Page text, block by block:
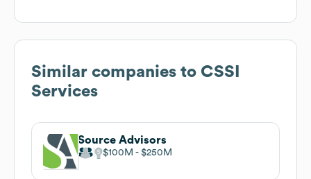
Similar companies to CSSI
Services
Source Advisors
$100M $250M